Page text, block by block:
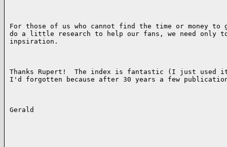
For those of us who cannot find the time or money
do a little research to help our fans, we need only
inpsiration.
Thanks Rupert!  The index is fantastic (I just used
I'd forgotten because after 30 years a few
Gerald